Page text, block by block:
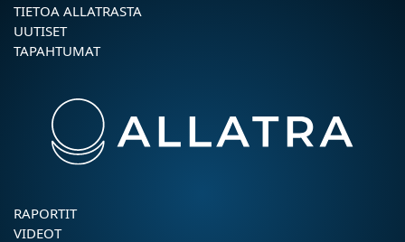
TIETOA ALLATRASTA
UUTISET
TAPAHTUMAT
RAPORTIT
VIDEOT